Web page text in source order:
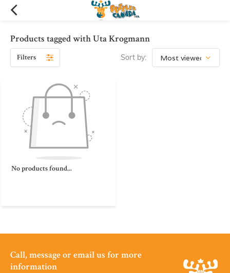
Products tagged with Uta Krogmann
Filters Sort by:
No products found...
Call, message or email us for more
information